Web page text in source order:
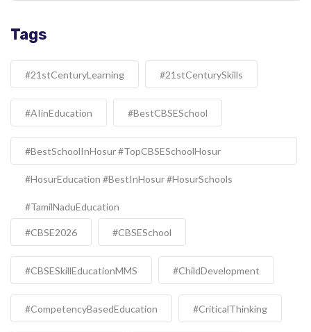
Tags
#21stCenturyLearning #21stCenturySkills
#AIinEducation #BestCBSESchool
#BestSchoolInHosur #TopCBSESchoolHosur
#HosurEducation #BestInHosur #HosurSchools
#TamilNaduEducation
#CBSE2026 #CBSESchool
#CBSESkillEducationMMS #ChildDevelopment
#CompetencyBasedEducation #CriticalThinking